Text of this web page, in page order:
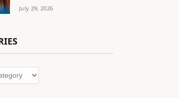
July 29, 2026